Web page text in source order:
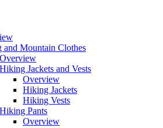
and Mountain Clothes
Overview
Hiking Jackets and Vests
Overview
Hiking Jackets
Hiking Vests
Hiking Pants
Overview